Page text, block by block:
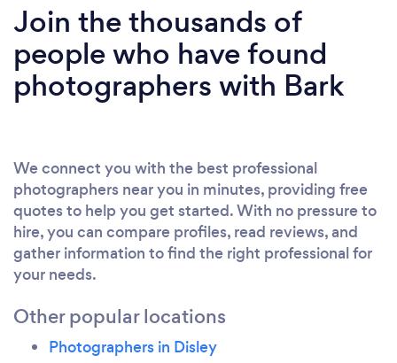
Join the thousands of
people who have found
photographers with Bark
We connect you with the best professional
photographers near you in minutes, providing free
quotes to help you get started. With no pressure to
hire, you can compare profiles, read reviews, and
gather information to find the right professional for
your needs.
Other popular locations
Photographers in Disley